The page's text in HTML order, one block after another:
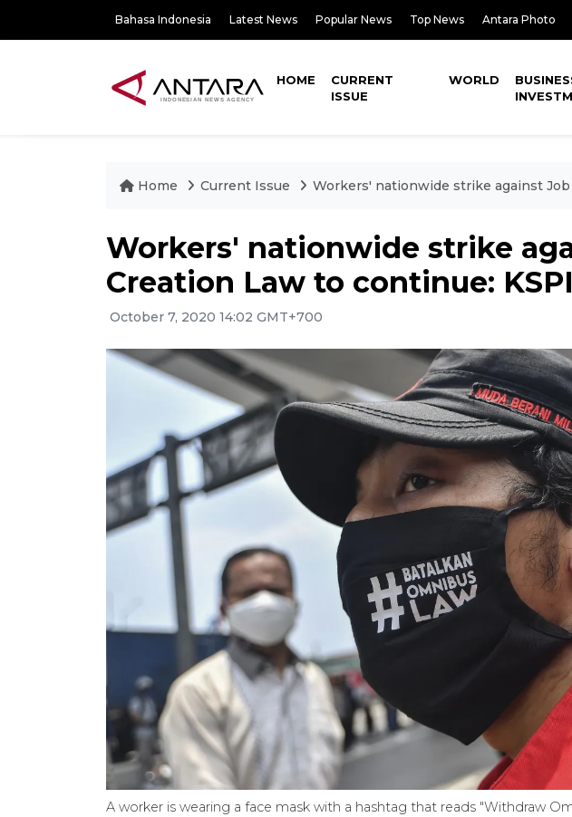
Bahasa Indonesia Latest News Popular News Top News Antara Photo
HOME
CURRENT
ISSUE
WORLD
Home Current Issue Workers' nationwide strike against
Workers' nationwide strike
Creation Law to continue: KSPI
October 7, 2020 14:02 GMT+700
A worker is wearing a face mask with a hashtag that reads "Withdraw